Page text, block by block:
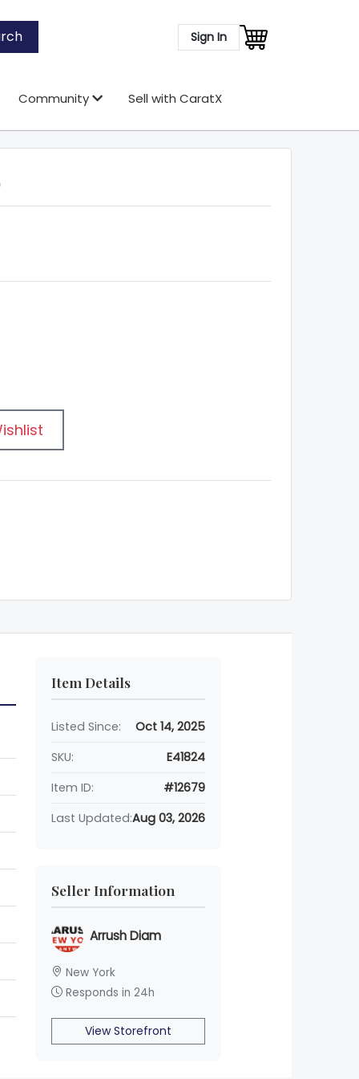
Sign In
Community Sell with CaratX
Item Details
Listed Since:
Oct 14, 2025
SKU:
E41824
Item ID:
#12679
Last Updated:Aug 03, 2026
Seller Information
Arrush Diam
New York
Responds in 24h
View Storefront